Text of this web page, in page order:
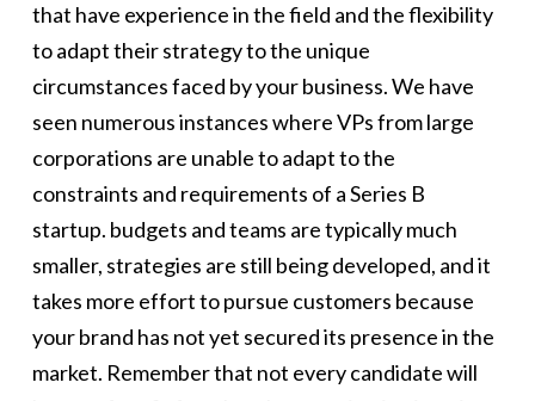
that have experience in the field and the flexibility
to adapt their strategy to the unique
circumstances faced by your business. We have
seen numerous instances where VPs from large
corporations are unable to adapt to the
constraints and requirements of a Series B
startup. budgets and teams are typically much
smaller, strategies are still being developed, and it
takes more effort to pursue customers because
your brand has not yet secured its presence in the
market. Remember that not every candidate will